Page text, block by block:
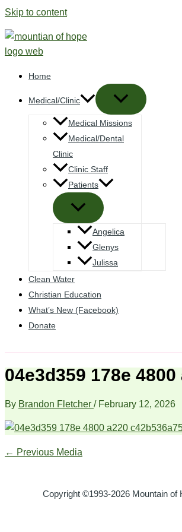
Skip to content
Home
Medical/Clinic
Medical Missions
Medical/Dental
Clinic
Clinic Staff
Patients
Angelica
Glenys
Julissa
Clean Water
Christian Education
What’s New (Facebook)
Donate
04e3d359 178e
By Brandon Fletcher / February 12, 2026
← Previous Media
Copyright ©1993-2026 Mountain of